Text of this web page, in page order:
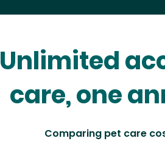
Unlimited
care, one
Comparing pet care